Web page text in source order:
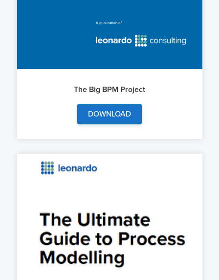
The Big BPM Project
DOWNLOAD